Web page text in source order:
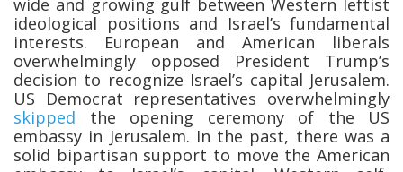
ideological positions and Israel’s fundamental
interests. European and American liberals
overwhelmingly opposed President Trump’s
decision to recognize Israel’s capital Jerusalem.
US Democrat representatives overwhelmingly
skipped the opening ceremony of the US
embassy in Jerusalem. In the past, there was a
solid bipartisan support to move the American